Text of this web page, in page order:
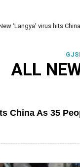
‘Langya’ virus hits
ALL
China As 35